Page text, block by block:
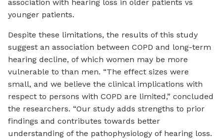
association with hearing loss in older patients vs
younger patients.
Despite these limitations, the results of this study
suggest an association between COPD and long-term
hearing decline, of which women may be more
vulnerable to than men. “The effect sizes were
small, and we believe the clinical implications with
respect to persons with COPD are limited,” concluded
the researchers. “Our study adds strengths to prior
findings and contributes towards better
understanding of the pathophysiology of hearing loss.